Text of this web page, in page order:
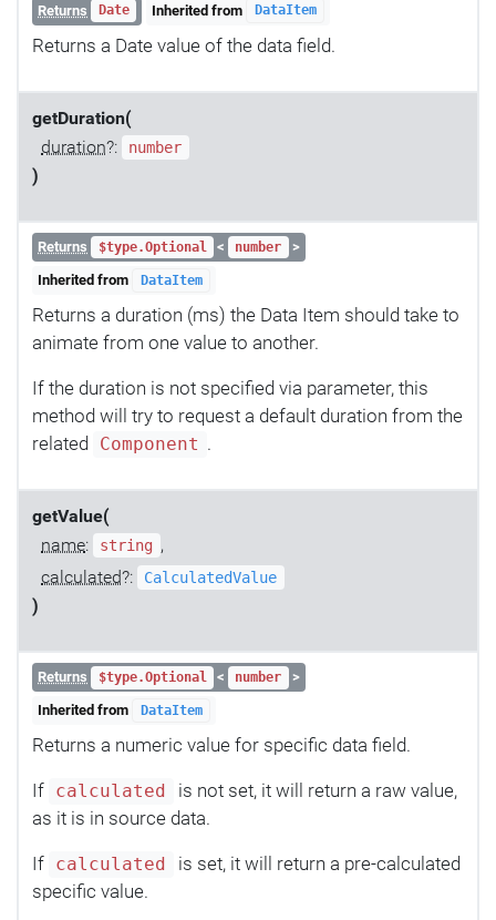
Returns Date Inherited from DataItem
Returns a Date value of the data field.
getDuration(
duration?: number
)
Returns $type.Optional < number
>
Inherited from
DataItem
Returns a duration (ms) the Data Item should take to
animate from one value to another.
If the duration is not specified via parameter, this
method will try to request a default duration from the
related
Component .
getValue(
name: string ,
calculated?: CalculatedValue
)
Returns $type.Optional < number
>
Inherited from
DataItem
Returns a numeric value for specific data field.
If calculated
is not set, it will return a raw value,
as it is in source data.
If calculated
is set, it will return a pre-calculated
specific value.